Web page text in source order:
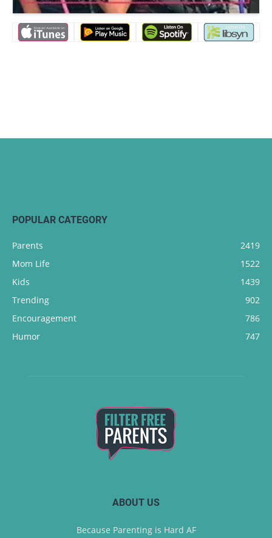
POPULAR CATEGORY
Parents
2419
Mom Life
1522
Kids
1439
Trending
902
Encouragement
786
Humor
747
ABOUT US
Because Parenting is Hard AF